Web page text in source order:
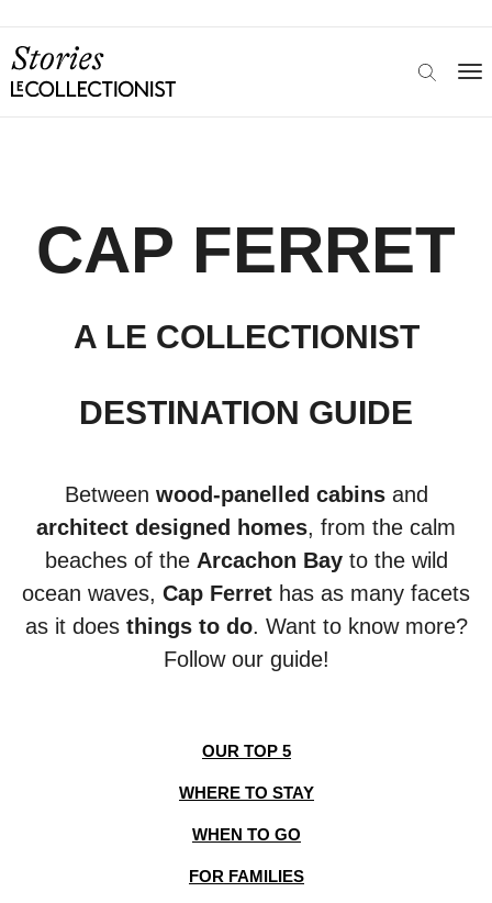
CAP FERRET
A LE COLLECTIONIST
DESTINATION GUIDE
Between wood-panelled cabinsand
architect designed homes, from the calm
beaches of the Arcachon Bayto the wild
ocean waves, Cap Ferret has as many facets
as it does things to do. Want to know more?
Follow our guide!
OUR TOP 5
WHERE TO STAY
WHEN TO GO
FOR FAMILIES